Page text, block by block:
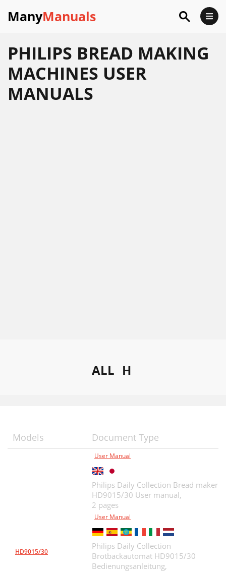
ManyManuals
PHILIPS BREAD MAKING
MACHINES USER
MANUALS
ALL H
Models Document Type
HD9015/30
User Manual
Philips Daily Collection Bread maker
HD9015/30 User manual,
2 pages
User Manual
Philips Daily Collection
Brotbackautomat HD9015/30
Bedienungsanleitung,